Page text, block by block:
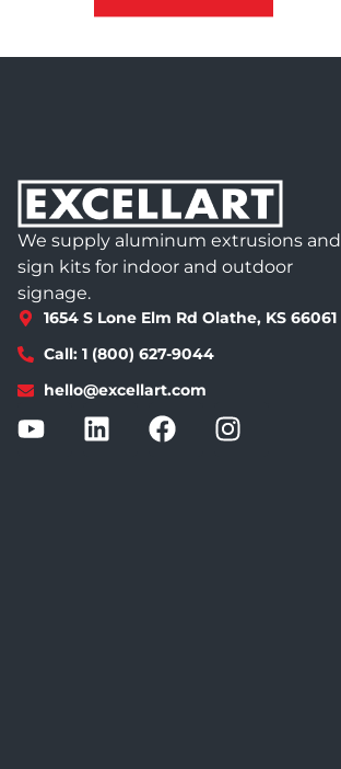
We supply aluminum extrusions and
sign kits for indoor and outdoor
signage.
1654 S Lone Elm Rd Olathe, KS 66061
Call: 1 (800) 627-9044
hello@excellart.com